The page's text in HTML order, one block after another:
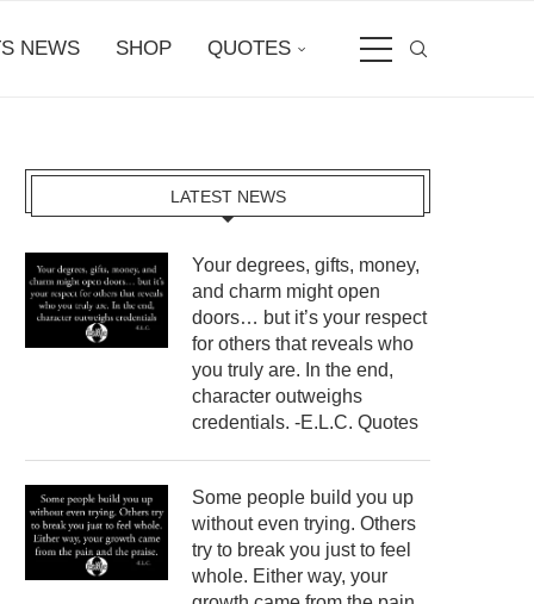
NEWS SHOP QUOTES
LATEST NEWS
Your degrees, gifts, money,
and charm might open
doors… but it’s your respect
for others that reveals who
you truly are. In the end,
character outweighs
credentials. -E.L.C. Quotes
Some people build you up
without even trying. Others
try to break you just to feel
whole. Either way, your